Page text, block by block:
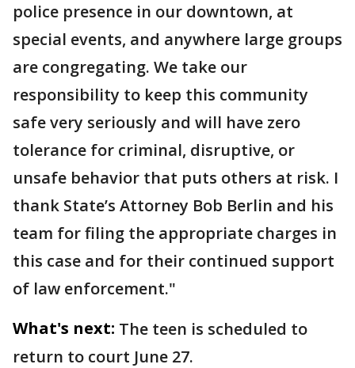
police presence in our downtown, at
special events, and anywhere large groups
are congregating. We take our
responsibility to keep this community
safe very seriously and will have zero
tolerance for criminal, disruptive, or
unsafe behavior that puts others at risk. I
thank State’s Attorney Bob Berlin and his
team for filing the appropriate charges in
this case and for their continued support
of law enforcement."
What's next: The teen is scheduled to
return to court June 27.